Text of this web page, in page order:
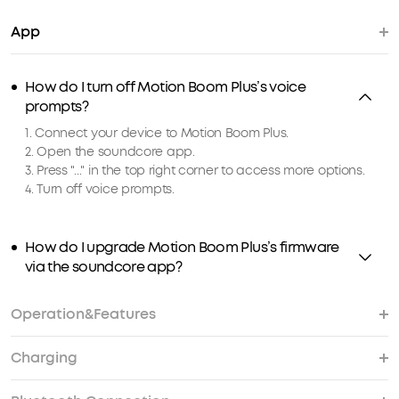
App
How do I turn off Motion Boom Plus’s voice
prompts?
1. Connect your device to Motion Boom Plus.
2. Open the soundcore app.
3. Press "..." in the top right corner to access more options.
4. Turn off voice prompts.
How do I upgrade Motion Boom Plus’s firmware
via the soundcore app?
Operation&Features
How do I reset Motion Boom Plus?
I haven't used Motion Boom Plus for a while, why
Will Motion Boom Plus sink if it is dropped in
How do I pair 2 Motion Boom Plus speakers
Does Motion Boom Plus have a built-in
How do I pair 2 Motion Boom Plus speakers
Charging